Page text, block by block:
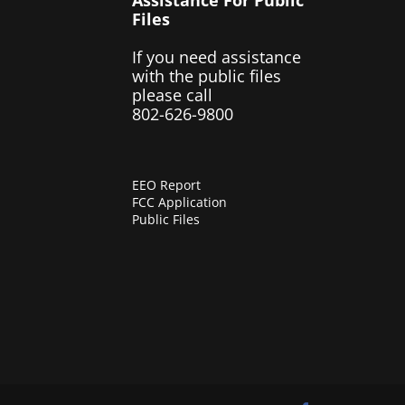
Files
If you need assistance
with the public files
please call
802-626-9800
EEO Report
FCC Application
Public Files